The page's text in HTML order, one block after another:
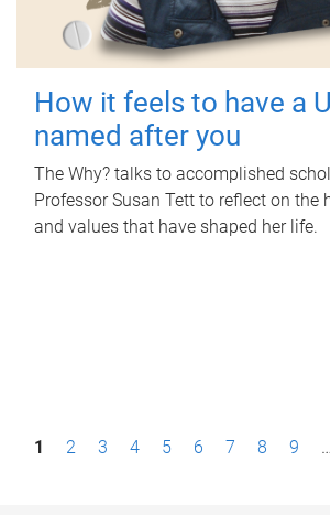
How it feels to have a
named after you
The Why? talks to accomplished
Professor Susan Tett to reflect on the
and values that have shaped her life.
P1 2 3 4 5 6 7 8 9 …